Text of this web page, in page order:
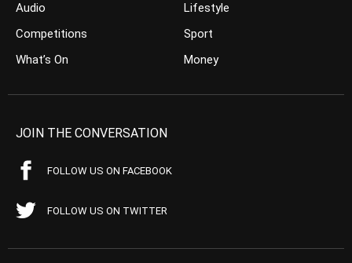
Audio
Competitions
What’s On
Lifestyle
Sport
Money
JOIN THE CONVERSATION
FOLLOW US ON FACEBOOK
FOLLOW US ON TWITTER